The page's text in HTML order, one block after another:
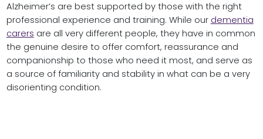
Alzheimer’s are best supported by those with the right
professional experience and training. While our dementia
carers are all very different people, they have in common
the genuine desire to offer comfort, reassurance and
companionship to those who need it most, and serve as
a source of familiarity and stability in what can be a very
disorienting condition.